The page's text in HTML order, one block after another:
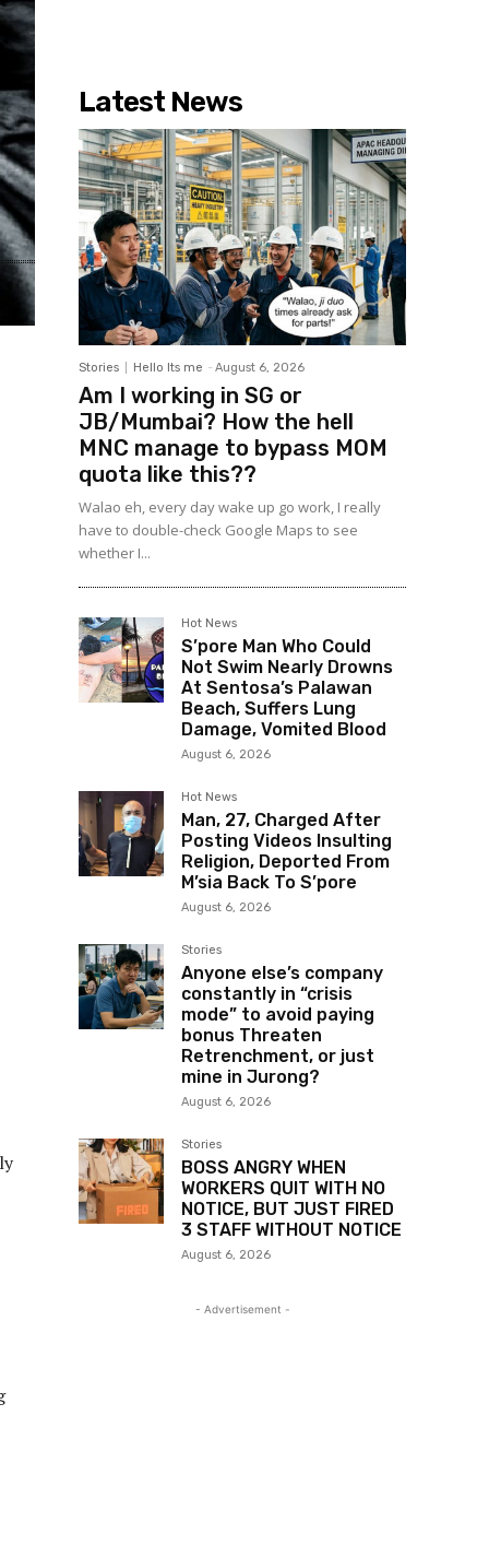
Latest News
Stories Hello Its me - August 6, 2026
Am I working in SG or
JB/Mumbai? How the hell
MNC manage to bypass MOM
quota like this??
Walao eh, every day wake up go work, I really
have to double-check Google Maps to see
whether I...
Hot News
S’pore Man Who Could
Not Swim Nearly Drowns
At Sentosa’s Palawan
Beach, Suffers Lung
Damage, Vomited Blood
August 6, 2026
Hot News
Man, 27, Charged After
Posting Videos Insulting
Religion, Deported From
M’sia Back To S’pore
August 6, 2026
Stories
Anyone else’s company
constantly in “crisis
mode” to avoid paying
bonus Threaten
Retrenchment, or just
mine in Jurong?
August 6, 2026
Stories
BOSS ANGRY WHEN
WORKERS QUIT WITH NO
NOTICE, BUT JUST FIRED
3 STAFF WITHOUT NOTICE
August 6, 2026
- Advertisement -